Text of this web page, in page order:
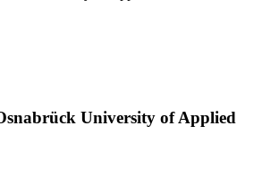
University of Applied